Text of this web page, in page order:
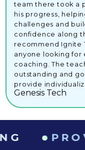
team there took a
his progress,
challenges and
confidence along
recommend Ignite
anyone looking for
coaching. The
outstanding and
provide
dedication and
remarkable
Your commitment
is truly
Genesis Tech
PROVEN